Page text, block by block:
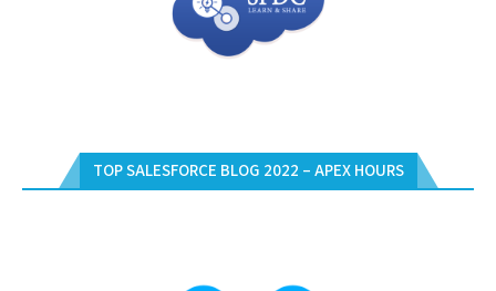
TOP SALESFORCE BLOG 2022 – APEX HOURS